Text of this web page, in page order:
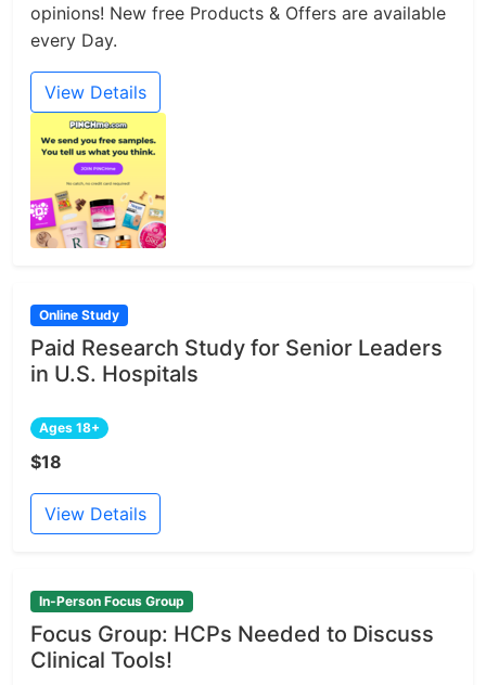
opinions! New free Products & Offers are available
every Day.
View Details
Online Study
Paid Research Study for Senior Leaders
in U.S. Hospitals
Ages 18+
$18
View Details
In-Person Focus Group
Focus Group: HCPs Needed to Discuss
Clinical Tools!